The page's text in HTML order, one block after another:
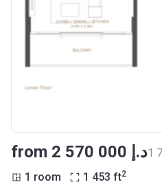
from ‍2 570 000 د.إ
1 room 1 453 ft2